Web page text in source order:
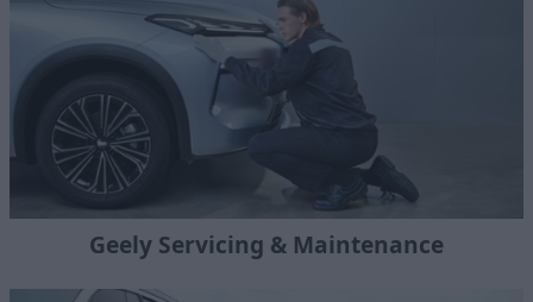
Geely Servicing & Maintenance